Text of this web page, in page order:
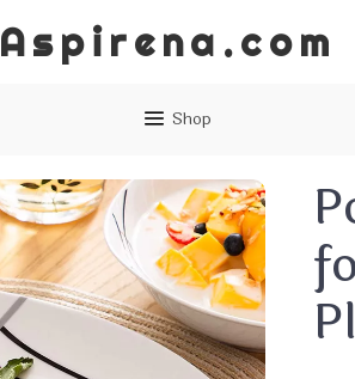
Aspirena.com
Shop